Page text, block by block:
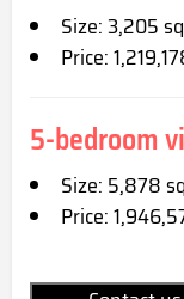
Size: 3,205
Price:
5-bedroom
Size: 5,878
Price: